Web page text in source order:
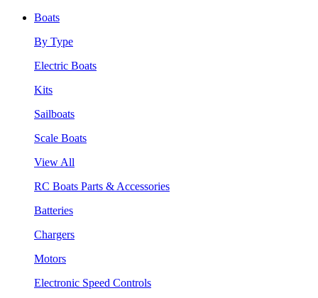
Boats
By Type
Electric Boats
Kits
Sailboats
Scale Boats
View All
RC Boats Parts & Accessories
Batteries
Chargers
Motors
Electronic Speed Controls